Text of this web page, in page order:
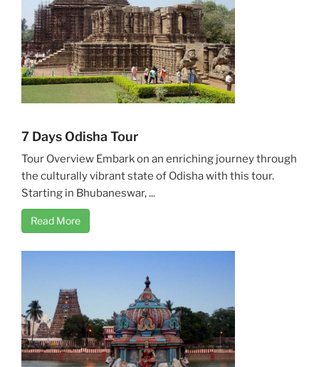
7 Days Odisha Tour
Tour Overview Embark on an enriching journey through
the culturally vibrant state of Odisha with this tour.
Starting in Bhubaneswar, ...
Read More